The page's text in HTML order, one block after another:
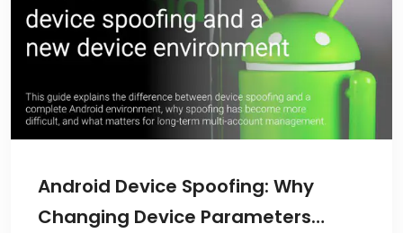
Android Device Spoofing: Why
Changing Device Parameters